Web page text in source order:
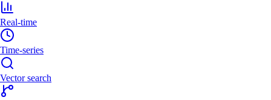
Real-time
Time-series
Vector search